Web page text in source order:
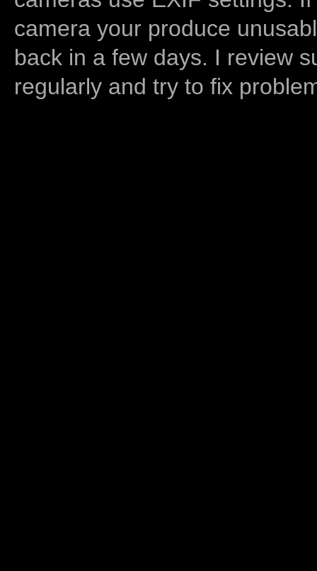
camera your produce
back in a few days. I review
regularly and try to fix